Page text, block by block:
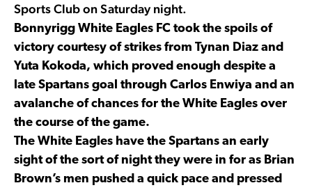
Sports Club on Saturday night.
Bonnyrigg White Eagles FC took the spoils of
victory courtesy of strikes from Tynan Diaz and
Yuta Kokoda, which proved enough despite a
late Spartans goal through Carlos Enwiya and an
avalanche of chances for the White Eagles over
the course of the game.
The White Eagles have the Spartans an early
sight of the sort of night they were in for as Brian
Brown’s men pushed a quick pace and pressed